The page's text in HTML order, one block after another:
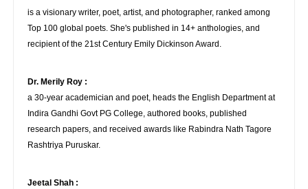
is a visionary writer, poet, artist, and photographer, ranked among
Top 100 global poets. She's published in 14+ anthologies, and
recipient of the 21st Century Emily Dickinson Award.
Dr. Merily Roy :
a 30-year academician and poet, heads the English Department at
Indira Gandhi Govt PG College, authored books, published
research papers, and received awards like Rabindra Nath Tagore
Rashtriya Puruskar.
Jeetal Shah :